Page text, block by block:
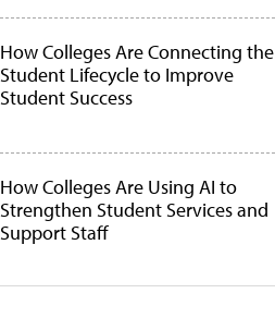
How Colleges Are Connecting the
Student Lifecycle to Improve
Student Success
How Colleges Are Using AI to
Strengthen Student Services and
Support Staff